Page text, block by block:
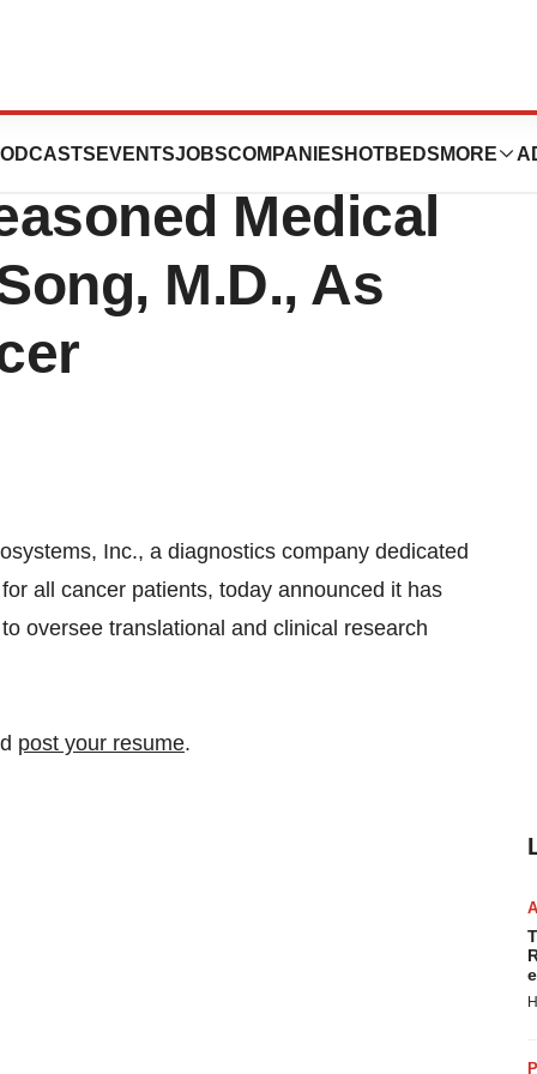
EVENTSJOBSCOMPANIES HOTBEDS MORE
Leading
Medical
M.D., As
Inc., a diagnostics company dedicated
all cancer patients, today announced it has
oversee translational and clinical research
post your resume.